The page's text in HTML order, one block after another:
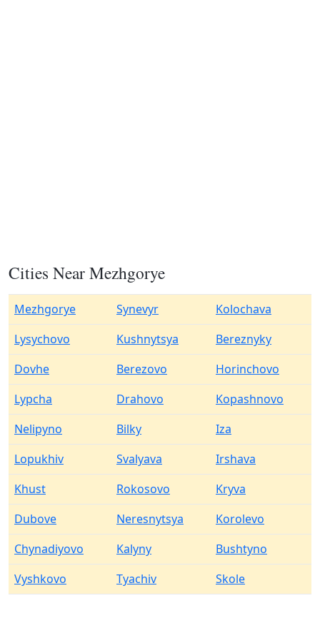
Cities Near Mezhgorye
Mezhgorye Synevyr
Kolochava
Lysychovo
Kushnytsya
Bereznyky
Dovhe
Berezovo
Horinchovo
Lypcha
Drahovo
Kopashnovo
Nelipyno
Bilky
Iza
Lopukhiv
Svalyava
Irshava
Khust
Rokosovo
Kryva
Dubove
Neresnytsya
Korolevo
Chynadiyovo
Kalyny
Bushtyno
Vyshkovo
Tyachiv Skole